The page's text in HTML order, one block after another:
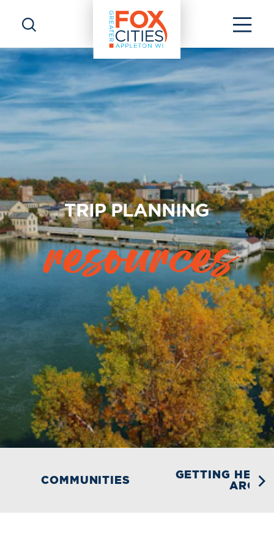
Skip to content
TRIP PLANNING
resources
COMMUNITIES GETTING HERE